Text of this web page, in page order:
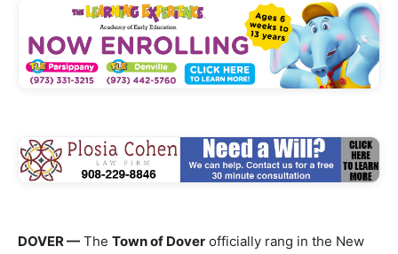
DOVER — The Town of Dover officially rang in the New